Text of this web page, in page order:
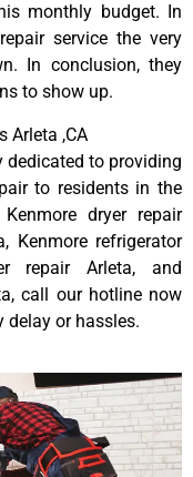
monthly budget. In
service the very
In conclusion, they
to show up.
Arleta ,CA
dedicated to providing
to residents in the
dryer repair
Kenmore refrigerator
repair Arleta, and
call our hotline now
delay or hassles.